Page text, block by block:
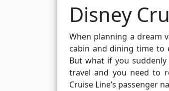
Disney
When planning a dream
cabin and dining time to
But what if you
travel and you need to
Cruise Line’s passenger